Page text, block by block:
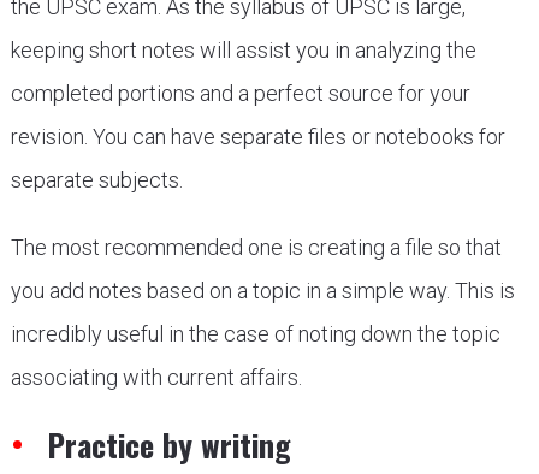
the UPSC exam. As the syllabus of UPSC is large,
keeping short notes will assist you in analyzing the
completed portions and a perfect source for your
revision. You can have separate files or notebooks for
separate subjects.
The most recommended one is creating a file so that
you add notes based on a topic in a simple way. This is
incredibly useful in the case of noting down the topic
associating with current affairs.
Practice by writing